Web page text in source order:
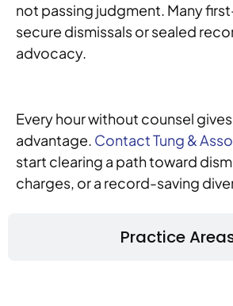
not passing judgment. Many
secure dismissals or sealed
advocacy.
Every hour without counsel
advantage. Contact Tung &
start clearing a path toward
charges, or a record-saving
Practice